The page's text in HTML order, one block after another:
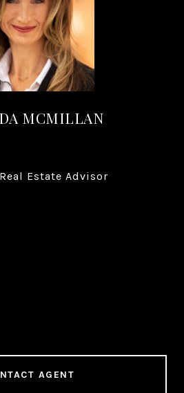
MCMILLAN
Estate Advisor
AGENT